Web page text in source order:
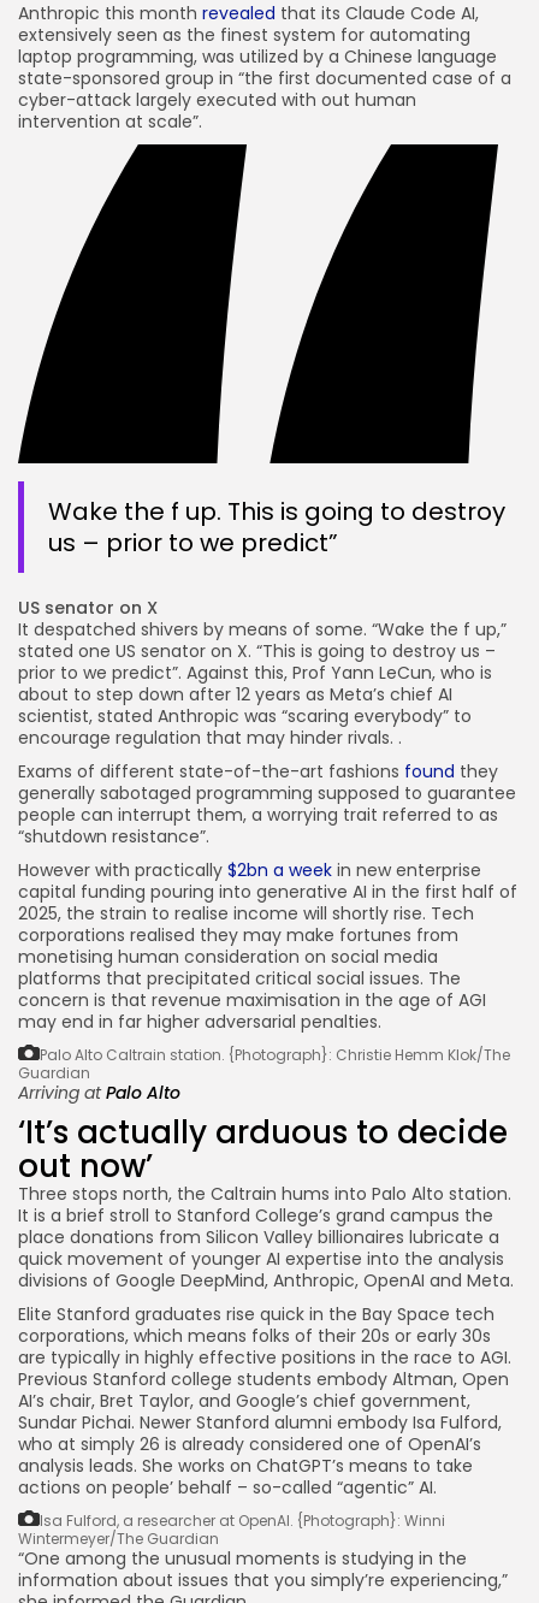
Anthropic this month revealed that its Claude Code AI,
extensively seen as the finest system for automating
laptop programming, was utilized by a Chinese language
state-sponsored group in “the first documented case of a
cyber-attack largely executed with out human
intervention at scale”.
Wake the f up. This is going to destroy
us – prior to we predict”
US senator on X
It despatched shivers by means of some. “Wake the f up,”
stated one US senator on X. “This is going to destroy us –
prior to we predict”. Against this, Prof Yann LeCun, who is
about to step down after 12 years as Meta’s chief AI
scientist, stated Anthropic was “scaring everybody” to
encourage regulation that may hinder rivals. .
Exams of different state-of-the-art fashions found they
generally sabotaged programming supposed to guarantee
people can interrupt them, a worrying trait referred to as
“shutdown resistance”.
However with practically $2bn a week in new enterprise
capital funding pouring into generative AI in the first half of
2025, the strain to realise income will shortly rise. Tech
corporations realised they may make fortunes from
monetising human consideration on social media
platforms that precipitated critical social issues. The
concern is that revenue maximisation in the age of AGI
may end in far higher adversarial penalties.
Palo Alto Caltrain station. {Photograph}: Christie Hemm Klok/The
Guardian
Arriving atPalo Alto
‘It’s actually arduous to decide
out now’
Three stops north, the Caltrain hums into Palo Alto station.
It is a brief stroll to Stanford College’s grand campus the
place donations from Silicon Valley billionaires lubricate a
quick movement of younger AI expertise into the analysis
divisions of Google DeepMind, Anthropic, OpenAI and Meta.
Elite Stanford graduates rise quick in the Bay Space tech
corporations, which means folks of their 20s or early 30s
are typically in highly effective positions in the race to AGI.
Previous Stanford college students embody Altman, Open
AI’s chair, Bret Taylor, and Google’s chief government,
Sundar Pichai. Newer Stanford alumni embody Isa Fulford,
who at simply 26 is already considered one of OpenAI’s
analysis leads. She works on ChatGPT’s means to take
actions on people’ behalf – so-called “agentic” AI.
Isa Fulford, a researcher at OpenAI. {Photograph}: Winni
Wintermeyer/The Guardian
“One among the unusual moments is studying in the
information about issues that you simply’re experiencing,”